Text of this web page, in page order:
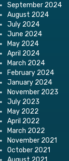
September 2024
August 2024
July 2024
June 2024
May 2024
April 2024
March 2024
February 2024
January 2024
November 2023
July 2023
May 2022
April 2022
March 2022
November 2021
October 2021